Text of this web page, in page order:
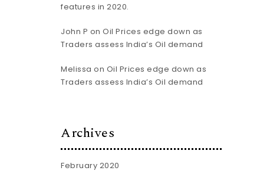
features in 2020.
John P onOil Prices edge down as
Traders assess India’s Oil demand
Melissa on Oil Prices edge down as
Traders assess India’s Oil demand
Archives
February 2020